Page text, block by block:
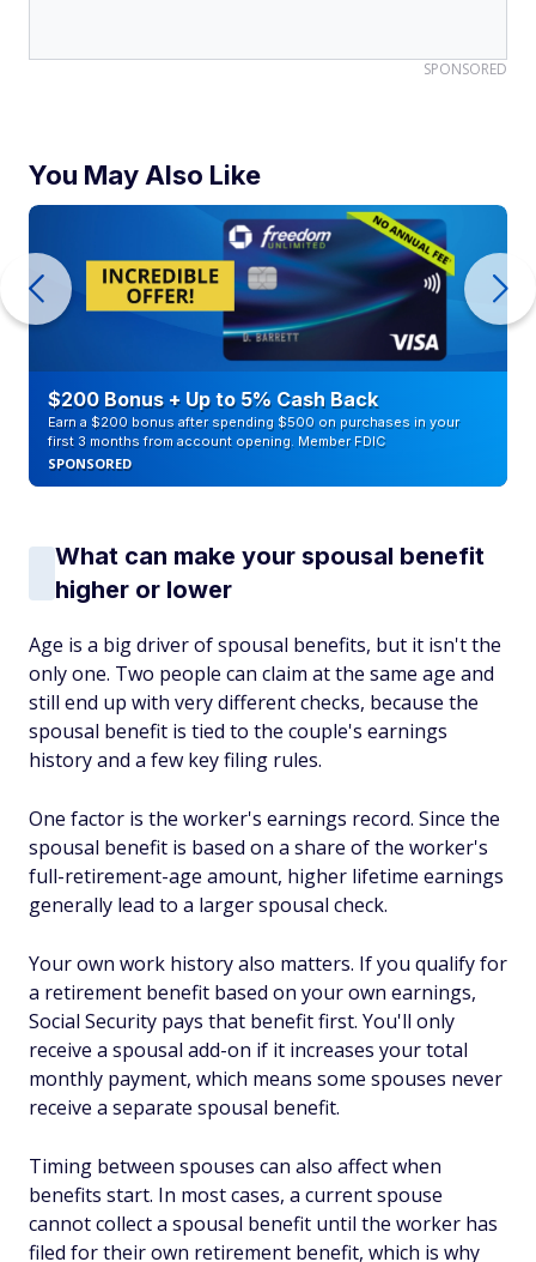
SPONSORED
You May Also Like
$200 Bonus + Up to 5% Cash Back
Earn a $200 bonus after spending $500 on purchases in your
first 3 months from account opening. Member FDIC
SPONSORED
What can make your spousal benefit
higher or lower
Age is a big driver of spousal benefits, but it isn't the
only one. Two people can claim at the same age and
still end up with very different checks, because the
spousal benefit is tied to the couple's earnings
history and a few key filing rules.
One factor is the worker's earnings record. Since the
spousal benefit is based on a share of the worker's
full-retirement-age amount, higher lifetime earnings
generally lead to a larger spousal check.
Your own work history also matters. If you qualify for
a retirement benefit based on your own earnings,
Social Security pays that benefit first. You'll only
receive a spousal add-on if it increases your total
monthly payment, which means some spouses never
receive a separate spousal benefit.
Timing between spouses can also affect when
benefits start. In most cases, a current spouse
cannot collect a spousal benefit until the worker has
filed for their own retirement benefit, which is why